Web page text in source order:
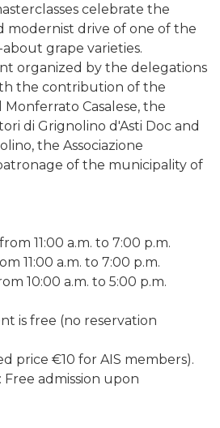
celebrate the
modernist drive of one of the
grape varieties.
organized by the delegations
the contribution of the
Casalese, the
di Grignolino d'Asti Doc and
the Associazione
of the municipality of
11:00 a.m. to 7:00 p.m.
11:00 a.m. to 7:00 p.m.
10:00 a.m. to 5:00 p.m.
is free (no reservation
price €10 for AIS members).
Free admission upon